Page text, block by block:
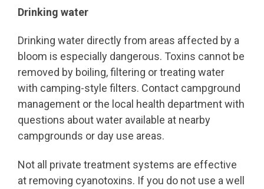
Drinking water
Drinking water directly from areas affected by a
bloom is especially dangerous. Toxins cannot be
removed by boiling, filtering or treating water
with camping-style filters. Contact campground
management or the local health department with
questions about water available at nearby
campgrounds or day use areas.
Not all private treatment systems are effective
at removing cyanotoxins. If you do not use a well